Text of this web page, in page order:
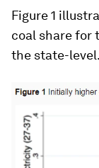
Figure 1
coal share for
the state-level.